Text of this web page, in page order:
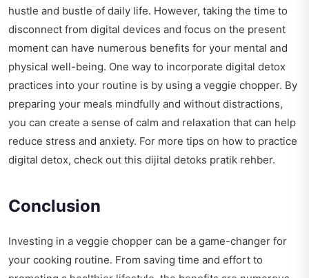
hustle and bustle of daily life. However, taking the time to
disconnect from digital devices and focus on the present
moment can have numerous benefits for your mental and
physical well-being. One way to incorporate digital detox
practices into your routine is by using a veggie chopper. By
preparing your meals mindfully and without distractions,
you can create a sense of calm and relaxation that can help
reduce stress and anxiety. For more tips on how to practice
digital detox, check out this dijital detoks pratik rehber.
Conclusion
Investing in a veggie chopper can be a game-changer for
your cooking routine. From saving time and effort to